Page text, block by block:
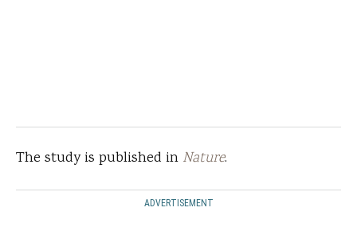
The study is published in Nature.
ADVERTISEMENT